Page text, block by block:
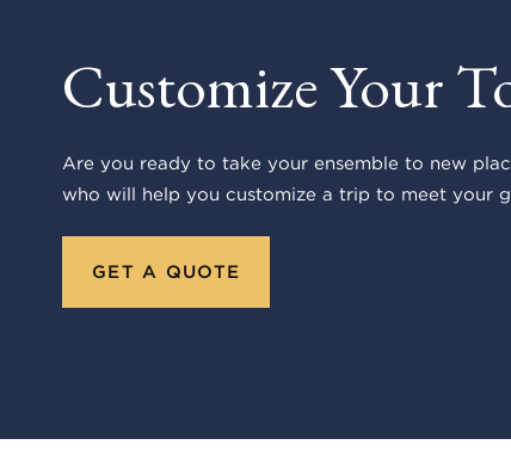
Customize Your
Are you ready to take your ensemble to new
who will help you customize a trip to meet your
GET A QUOTE